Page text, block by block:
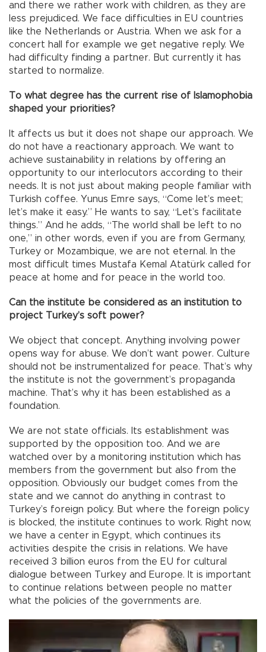
and there we rather work with children, as they are
less prejudiced. We face difficulties in EU countries
like the Netherlands or Austria. When we ask for a
concert hall for example we get negative reply. We
had difficulty finding a partner. But currently it has
started to normalize.
To what degree has the current rise of Islamophobia
shaped your priorities?
It affects us but it does not shape our approach. We
do not have a reactionary approach. We want to
achieve sustainability in relations by offering an
opportunity to our interlocutors according to their
needs. It is not just about making people familiar with
Turkish coffee. Yunus Emre says, “Come let’s meet;
let’s make it easy.” He wants to say, “Let’s facilitate
things.” And he adds, “The world shall be left to no
one,” in other words, even if you are from Germany,
Turkey or Mozambique, we are not eternal. In the
most difficult times Mustafa Kemal Atatürk called for
peace at home and for peace in the world too.
Can the institute be considered as an institution to
project Turkey’s soft power?
We object that concept. Anything involving power
opens way for abuse. We don’t want power. Culture
should not be instrumentalized for peace. That’s why
the institute is not the government’s propaganda
machine. That’s why it has been established as a
foundation.
We are not state officials. Its establishment was
supported by the opposition too. And we are
watched over by a monitoring institution which has
members from the government but also from the
opposition. Obviously our budget comes from the
state and we cannot do anything in contrast to
Turkey’s foreign policy. But where the foreign policy
is blocked, the institute continues to work. Right now,
we have a center in Egypt, which continues its
activities despite the crisis in relations. We have
received 3 billion euros from the EU for cultural
dialogue between Turkey and Europe. It is important
to continue relations between people no matter
what the policies of the governments are.